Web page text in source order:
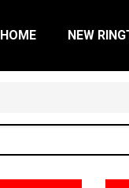
HOME NEW